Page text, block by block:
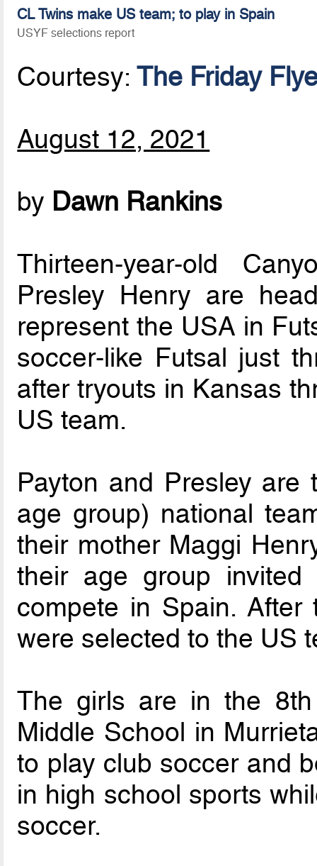
CL Twins make US team; to play in Spain
USYF selections report
Courtesy:The Friday
August 12, 2021
by Dawn Rankins
Thirteen-year-old
Presley Henry are
represent the USA in
soccer-like Futsal just
after tryouts in Kansas
US team.
Payton and Presley
age group) national
their mother Maggi
their age group
compete in Spain.
were selected to the US
The girls are in the
Middle School in
to play club soccer and
in high school sports
soccer.